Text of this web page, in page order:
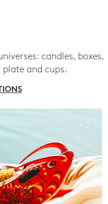
candles, boxes,
plate and cups.